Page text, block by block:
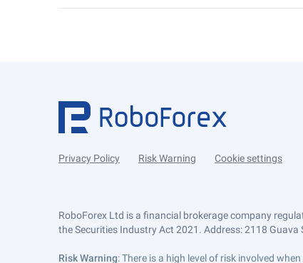
Privacy Policy Risk Warning Cookie settings
RoboForex Ltd is a financial brokerage company
the Securities Industry Act 2021. Address: 2118 Guava
Risk Warning: There is a high level of risk involved